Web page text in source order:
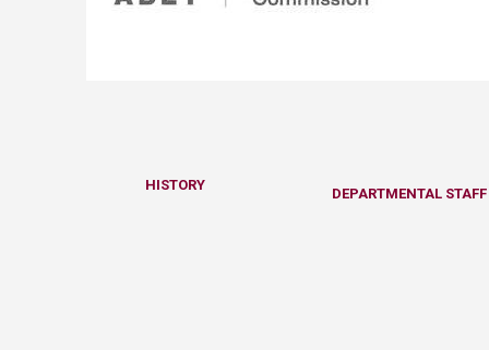
HISTO​RY​​​​
​DEPARTMENTAL